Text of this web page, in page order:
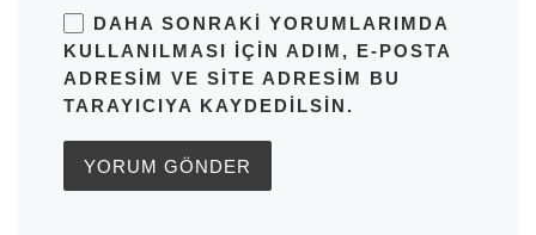
DAHA SONRAKI YORUMLARIMDA
KULLANILMASI IÇIN ADIM, E-POSTA
ADRESIM VE SITE ADRESIM BU
TARAYICIYA KAYDEDILSIN.